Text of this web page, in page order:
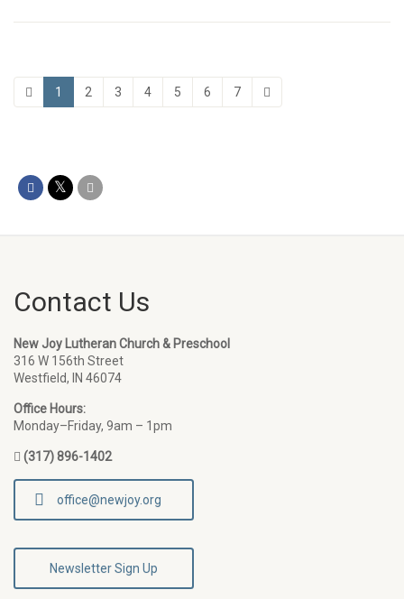
1 2 3 4 5 6 7
Contact Us
New Joy Lutheran Church & Preschool
316 W 156th Street
Westfield, IN 46074
Office Hours:
Monday–Friday, 9am – 1pm
(317) 896-1402
office@newjoy.org
Newsletter Sign Up